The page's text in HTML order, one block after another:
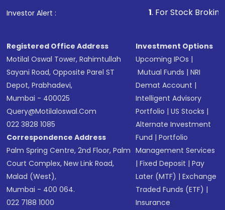
Investor Alert : . For Stock Broking,
Registered Office Address
Motilal Oswal Tower, Rahimtullah
Sayani Road, Opposite Parel ST
Depot, Prabhadevi,
Mumbai - 400025
Query@motilaloswal.com
022 3828 1085
Correspondence Address
Palm Spring Centre, 2nd Floor, Palm
Court Complex, New Link Road,
Malad (West),
Mumbai - 400 064.
022 7188 1000
Investment Options
Upcoming IPOs |
Mutual Funds |NRI
Demat Account |
Intelligent Advisory
Portfolio |US Stocks |
Alternate Investment
Fund |Portfolio
Management Services
|Fixed Deposit |Pay
Later (MTF) |Exchange
Traded Funds (ETF) |
Insurance